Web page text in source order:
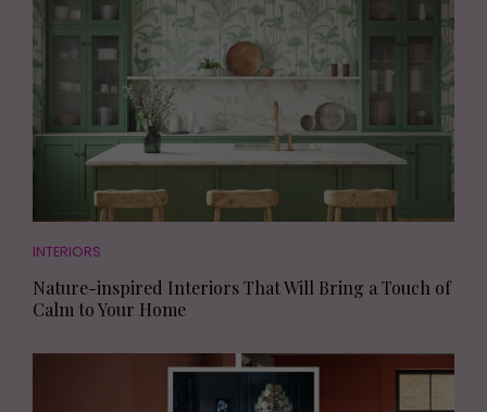
INTERIORS
Nature-inspired Interiors That Will Bring a Touch of
Calm to Your Home